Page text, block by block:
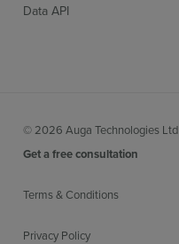
Data API
© 2026 Auga Technologies Ltd
Get a free consultation
Terms & Conditions
Privacy Policy